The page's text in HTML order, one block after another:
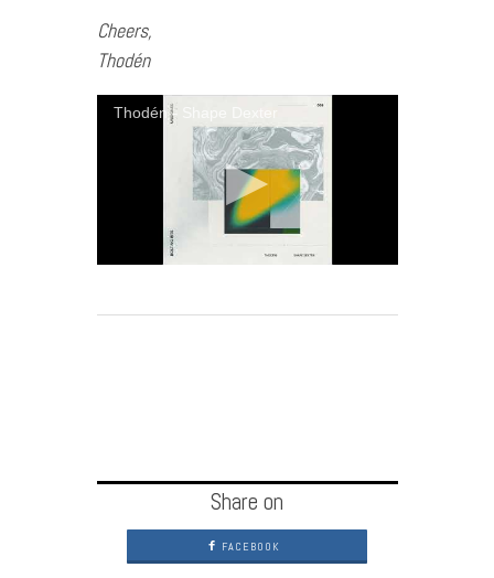
Cheers,
Thodén
Thodén - Shape Dexter
Share on
FACEBOOK